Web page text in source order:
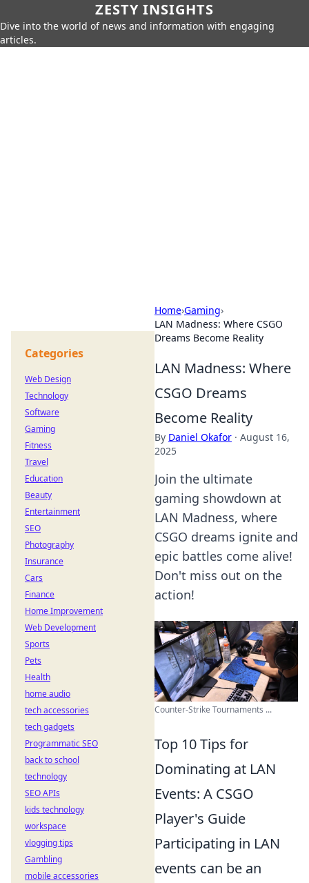
ZESTY INSIGHTS
Dive into the world of news and information with engaging
articles.
Home›Gaming›
LAN Madness: Where CSGO
Dreams Become Reality
LAN Madness: Where
CSGO Dreams
Become Reality
By Daniel Okafor · August 16,
2025
Join the ultimate
gaming showdown at
LAN Madness, where
CSGO dreams ignite and
epic battles come alive!
Don't miss out on the
action!
Counter-Strike Tournaments ...
Top 10 Tips for
Dominating at LAN
Events: A CSGO
Player's Guide
Participating in LAN
events can be an
Categories
Web Design
Technology
Software
Gaming
Fitness
Travel
Education
Beauty
Entertainment
SEO
Photography
Insurance
Cars
Finance
Home Improvement
Web Development
Sports
Pets
Health
home audio
tech accessories
tech gadgets
Programmatic SEO
back to school
technology
SEO APIs
kids technology
workspace
vlogging tips
Gambling
mobile accessories